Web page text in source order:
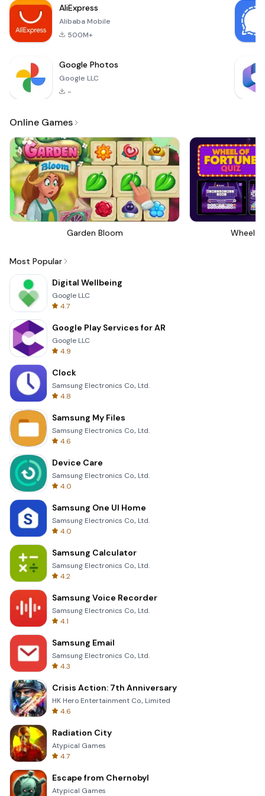
AliExpress
Alibaba Mobile
500M+
Google Photos
Google LLC
-
Online Games
Garden Bloom Wheel
Most Popular
Digital Wellbeing
Google LLC
4.7
Google Play Services for AR
Google LLC
4.9
Clock
Samsung Electronics Co., Ltd.
4.8
Samsung My Files
Samsung Electronics Co., Ltd.
4.6
Device Care
Samsung Electronics Co., Ltd.
4.0
Samsung One UI Home
Samsung Electronics Co., Ltd.
4.0
Samsung Calculator
Samsung Electronics Co., Ltd.
4.2
Samsung Voice Recorder
Samsung Electronics Co., Ltd.
4.1
Samsung Email
Samsung Electronics Co., Ltd.
4.3
Crisis Action: 7th Anniversary
HK Hero Entertainment Co., Limited
4.6
Radiation City
Atypical Games
4.7
Escape from Chernobyl
Atypical Games